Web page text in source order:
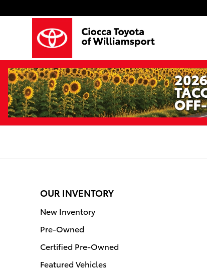
OUR INVENTORY
New Inventory
Pre-Owned
Certified Pre-Owned
Featured Vehicles